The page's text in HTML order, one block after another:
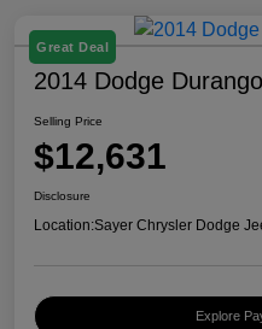
Great Deal
2014 Dodge
Selling Price
$12,631
Disclosure
Location:Sayer Chrysler Dodge
Explore